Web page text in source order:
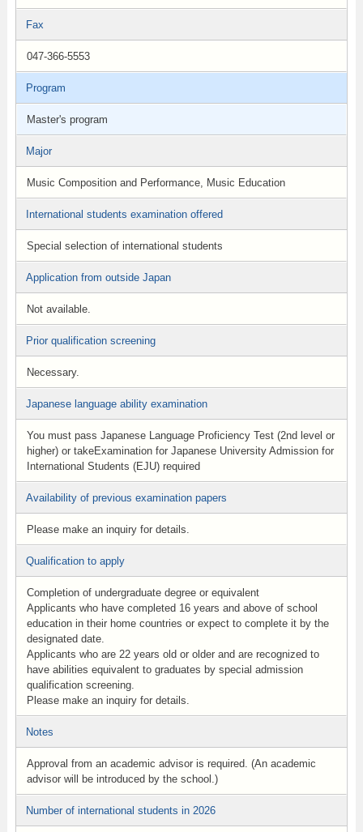
Fax
047-366-5553
Program
Master's program
Major
Music Composition and Performance, Music Education
International students examination offered
Special selection of international students
Application from outside Japan
Not available.
Prior qualification screening
Necessary.
Japanese language ability examination
You must pass Japanese Language Proficiency Test (2nd level or
higher) or takeExamination for Japanese University Admission for
International Students (EJU) required
Availability of previous examination papers
Please make an inquiry for details.
Qualification to apply
Completion of undergraduate degree or equivalent
Applicants who have completed 16 years and above of school
education in their home countries or expect to complete it by the
designated date.
Applicants who are 22 years old or older and are recognized to
have abilities equivalent to graduates by special admission
qualification screening.
Please make an inquiry for details.
Notes
Approval from an academic advisor is required. (An academic
advisor will be introduced by the school.)
Number of international students in 2026